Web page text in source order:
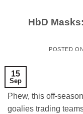
HbD
POSTED ON
15
Sep
Phew, this off-
goalies trading